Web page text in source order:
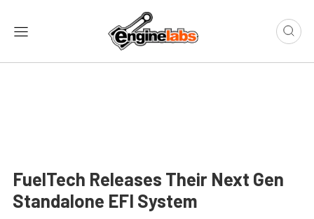
FuelTech Releases Their Next Gen
Standalone EFI System